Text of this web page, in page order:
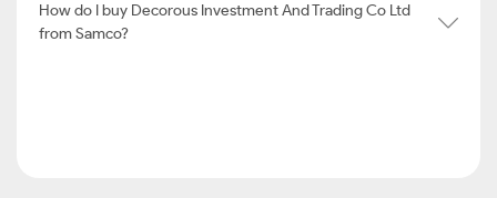
How do I buy Decorous Investment And Trading Co Ltd
from Samco?